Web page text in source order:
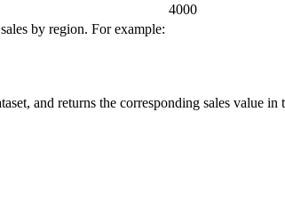
4000
by region. For example:
and returns the corresponding sales value in